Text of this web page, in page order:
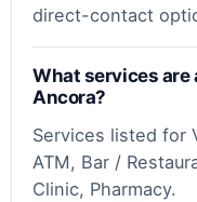
direct-contact
What services are
Ancora?
Services listed for
ATM, Bar /
Clinic, Pharmacy.